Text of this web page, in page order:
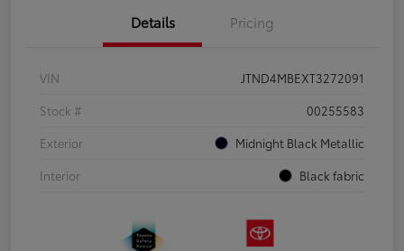
Details Pricing
VIN
JTND4MBEXT3272091
Stock #
00255583
Exterior
Midnight Black Metallic
Interior
Black fabric